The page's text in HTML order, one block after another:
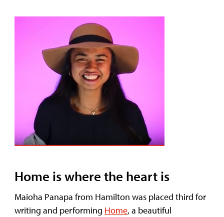
Home is where the heart is
Maioha Panapa from Hamilton was placed third for
writing and performing Home, a beautiful